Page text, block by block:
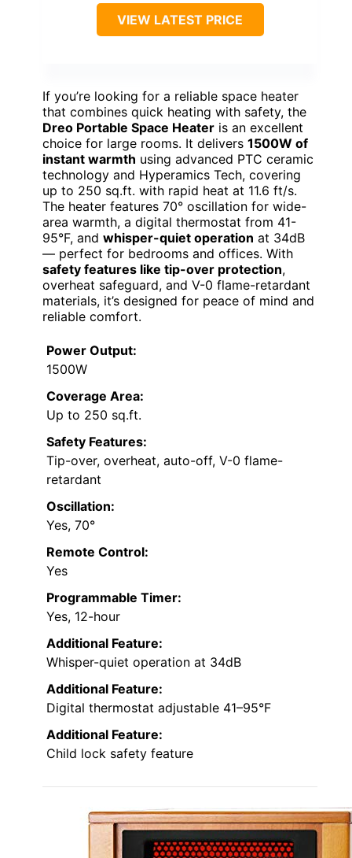
VIEW LATEST PRICE
If you’re looking for a reliable space heater
that combines quick heating with safety, the
Dreo Portable Space Heater is an excellent
choice for large rooms. It delivers 1500W of
instant warmth using advanced PTC ceramic
technology and Hyperamics Tech, covering
up to 250 sq.ft. with rapid heat at 11.6 ft/s.
The heater features 70° oscillation for wide-
area warmth, a digital thermostat from 41-
95°F, and whisper-quiet operation at 34dB
— perfect for bedrooms and offices. With
safety features like tip-over protection,
overheat safeguard, and V-0 flame-retardant
materials, it’s designed for peace of mind and
reliable comfort.
Power Output:
1500W
Coverage Area:
Up to 250 sq.ft.
Safety Features:
Tip-over, overheat, auto-off, V-0 flame-
retardant
Oscillation:
Yes, 70°
Remote Control:
Yes
Programmable Timer:
Yes, 12-hour
Additional Feature:
Whisper-quiet operation at 34dB
Additional Feature:
Digital thermostat adjustable 41–95°F
Additional Feature:
Child lock safety feature